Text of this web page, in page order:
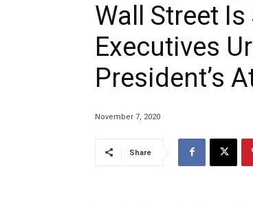
Wall Street Is
Executives
President’s
November 7, 2020
Share